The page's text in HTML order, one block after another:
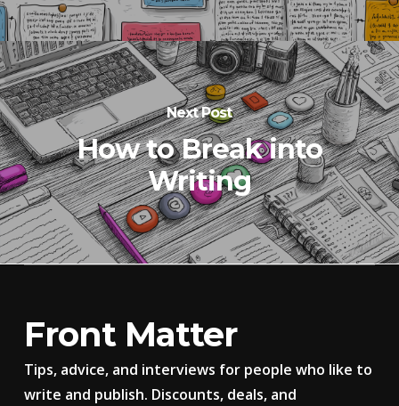
Next Post
How to Break into
Writing
Front Matter
Tips, advice, and interviews for people who like to
write and publish. Discounts, deals, and